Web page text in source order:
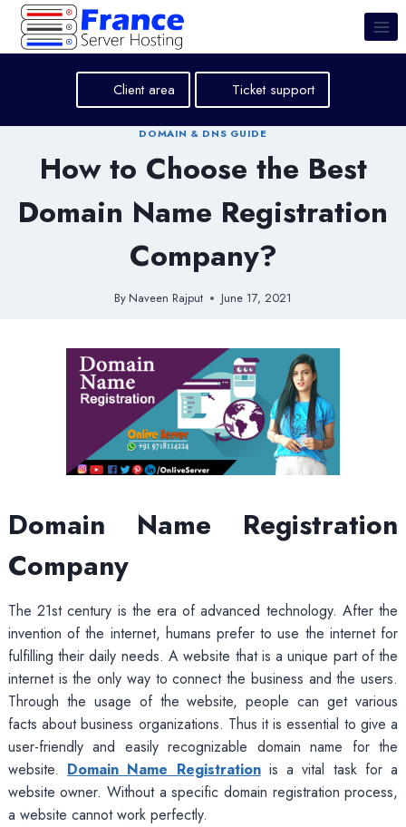
Skip
content
Client area Ticket support
DOMAIN & DNS GUIDE
How to Choose the Best
Domain Name Registration
Company?
By Naveen Rajput June 17, 2021
Domain Name Registration
Company
The 21st century is the era of advanced technology. After the
invention of the internet, humans prefer to use the internet for
fulfilling their daily needs. A website that is a unique part of the
internet is the only way to connect the business and the users.
Through the usage of the website, people can get various
facts about business organizations. Thus it is essential to give a
user-friendly and easily recognizable domain name for the
website. Domain Name Registrationis a vital task for a
website owner. Without a specific domain registration process,
a website cannot work perfectly.